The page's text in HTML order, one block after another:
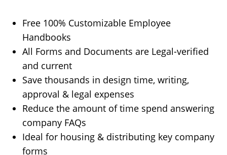
Free 100% Customizable Employee
Handbooks
All Forms and Documents are Legal-verified
and current
Save thousands in design time, writing,
approval & legal expenses
Reduce the amount of time spend answering
company FAQs
Ideal for housing & distributing key company
forms